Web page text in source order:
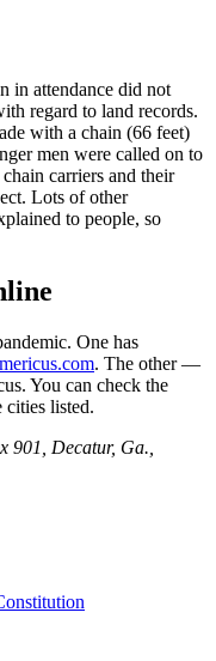
in attendance did not
regard to land records.
with a chain (66 feet)
men were called on to
carriers and their
Lots of other
to people, so
One has
. The other —
You can check the
cities listed.
901, Decatur, Ga.,